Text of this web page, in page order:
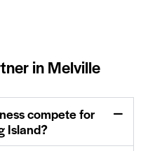
in Melville
compete for
Island?